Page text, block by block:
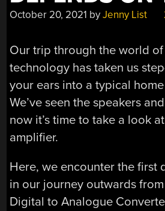
October 20, 2021 byJenny List
Our trip through the world
technology has taken us
your ears into a typical
We’ve seen the speakers
now it’s time to take a look
amplifier.
Here, we encounter the first
in our journey outwards
Digital to Analogue